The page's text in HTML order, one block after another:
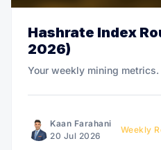
Hashrate Index
2026)
Your weekly mining metrics.
Kaan Farahani
20 Jul 2026
Weekly